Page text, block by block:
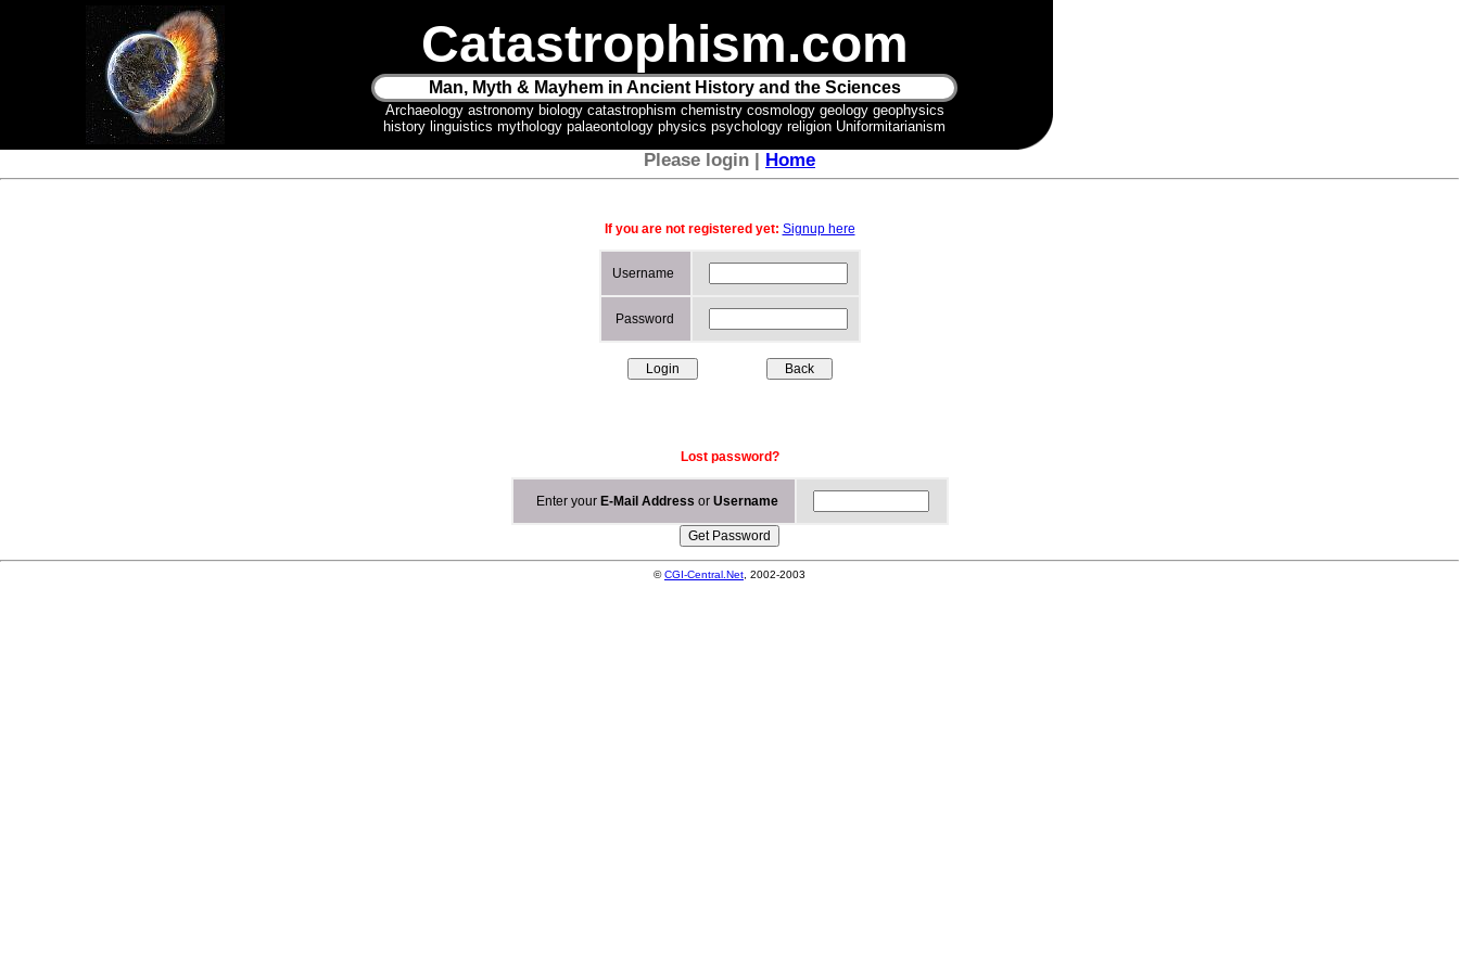
Catastrophism.com
Man, Myth & Mayhem in Ancient History and the Sciences
Archaeology astronomy biology catastrophism chemistry cosmology geology geophysics
history linguistics mythology palaeontology physics psychology religion Uniformitarianism
Please login | Home
If you are not registered yet: Signup here
Username
Password
Lost password?
Enter your E-Mail Address or Username
©CGI-Central.Net , 2002-2003